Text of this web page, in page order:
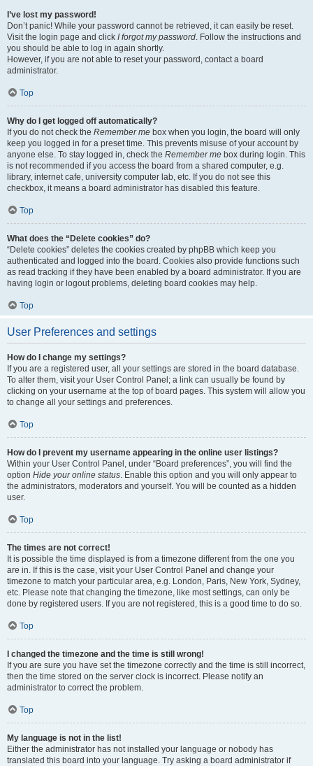
I’ve lost my password!
Don’t panic! While your password cannot be retrieved, it can easily be reset.
Visit the login page and click I forgot my password. Follow the instructions and
you should be able to log in again shortly.
However, if you are not able to reset your password, contact a board
administrator.
Top
Why do I get logged off automatically?
If you do not check the Remember me box when you login, the board will only
keep you logged in for a preset time. This prevents misuse of your account by
anyone else. To stay logged in, check the Remember me box during login. This
is not recommended if you access the board from a shared computer, e.g.
library, internet cafe, university computer lab, etc. If you do not see this
checkbox, it means a board administrator has disabled this feature.
Top
What does the “Delete cookies” do?
“Delete cookies” deletes the cookies created by phpBB which keep you
authenticated and logged into the board. Cookies also provide functions such
as read tracking if they have been enabled by a board administrator. If you are
having login or logout problems, deleting board cookies may help.
Top
User Preferences and settings
How do I change my settings?
If you are a registered user, all your settings are stored in the board database.
To alter them, visit your User Control Panel; a link can usually be found by
clicking on your username at the top of board pages. This system will allow you
to change all your settings and preferences.
Top
How do I prevent my username appearing in the online user listings?
Within your User Control Panel, under “Board preferences”, you will find the
option Hide your online status. Enable this option and you will only appear to
the administrators, moderators and yourself. You will be counted as a hidden
user.
Top
The times are not correct!
It is possible the time displayed is from a timezone different from the one you
are in. If this is the case, visit your User Control Panel and change your
timezone to match your particular area, e.g. London, Paris, New York, Sydney,
etc. Please note that changing the timezone, like most settings, can only be
done by registered users. If you are not registered, this is a good time to do so.
Top
I changed the timezone and the time is still wrong!
If you are sure you have set the timezone correctly and the time is still incorrect,
then the time stored on the server clock is incorrect. Please notify an
administrator to correct the problem.
Top
My language is not in the list!
Either the administrator has not installed your language or nobody has
translated this board into your language. Try asking a board administrator if